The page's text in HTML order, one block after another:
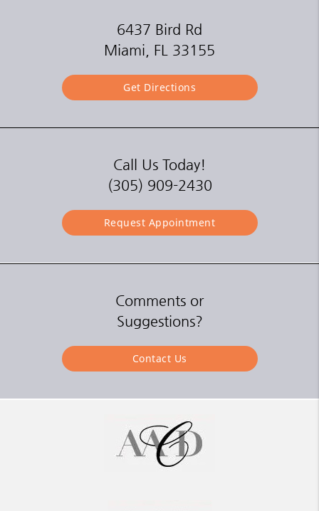
6437 Bird Rd
Miami, FL 33155
Get Directions
Call Us Today!
(305) 909-2430
Request Appointment
Comments or
Suggestions?
Contact Us